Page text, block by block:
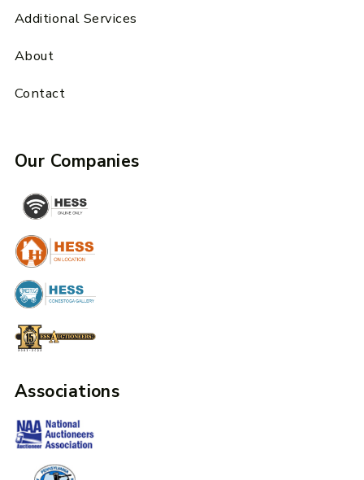
Additional Services
About
Contact
Our Companies
Associations